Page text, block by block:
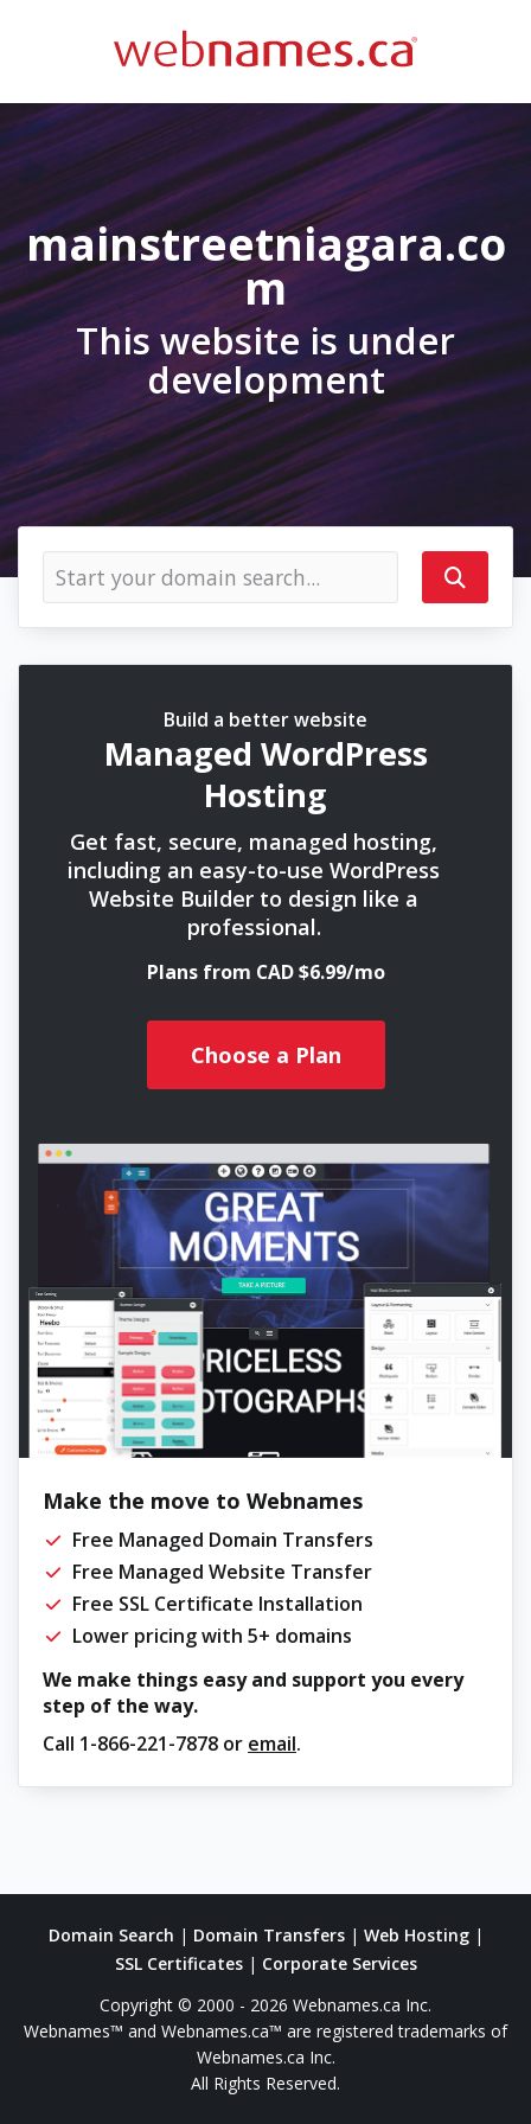
mainstreetniagara.co
m
This website is under
development
Build a better website
Managed WordPress
Hosting
Get fast, secure, managed hosting,
including an easy-to-use WordPress
Website Builder to design like a
professional.
Plans from CAD $6.99/mo
Choose a Plan
Make the move to Webnames
Free Managed Domain Transfers
Free Managed Website Transfer
Free SSL Certificate Installation
Lower pricing with 5+ domains
We make things easy and support you every
step of the way.
Call 1-866-221-7878 or email.
Domain Search | Domain Transfers| Web Hosting|
SSL Certificates| Corporate Services
Copyright © 2000 - 2026 Webnames.ca Inc.
Webnames™ and Webnames.ca™ are registered trademarks of
Webnames.ca Inc.
All Rights Reserved.